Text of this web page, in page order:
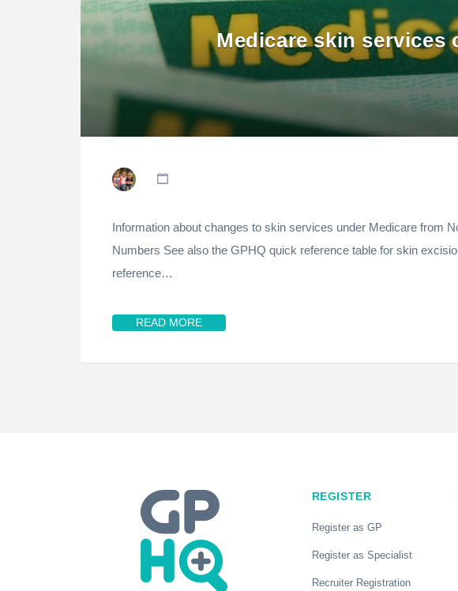
Medicare skin services
Information about changes to skin services under Medicare from
Numbers See also the GPHQ quick reference table for skin
reference…
READ MORE
REGISTER
Register as GP
Register as Specialist
Recruiter Registration